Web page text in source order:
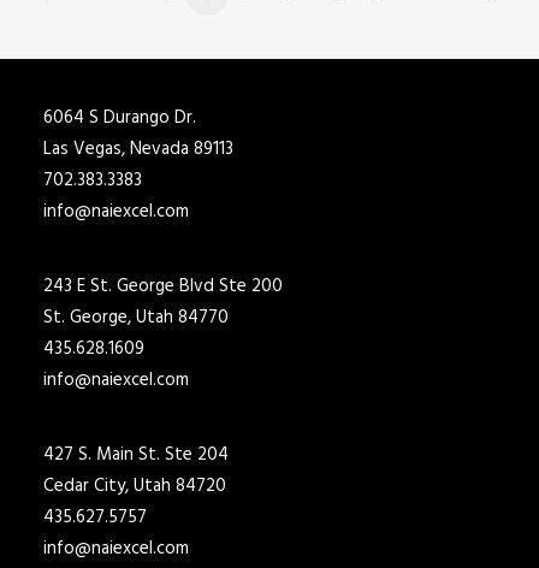
6064 S Durango Dr.
Las Vegas, Nevada 89113
702.383.3383
info@naiexcel.com
243 E St. George Blvd Ste 200
St. George, Utah 84770
435.628.1609
info@naiexcel.com
427 S. Main St. Ste 204
Cedar City, Utah 84720
435.627.5757
info@naiexcel.com